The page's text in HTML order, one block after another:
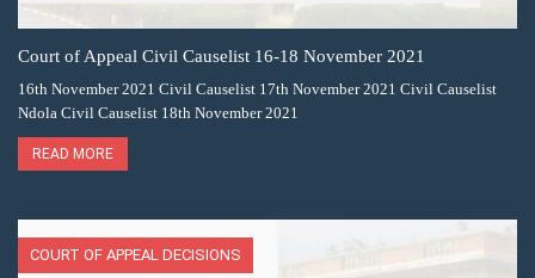
Court of Appeal Civil Causelist 16-18 November 2021
16th November 2021 Civil Causelist 17th November 2021 Civil Causelist
Ndola Civil Causelist 18th November 2021
READ MORE
COURT OF APPEAL DECISIONS